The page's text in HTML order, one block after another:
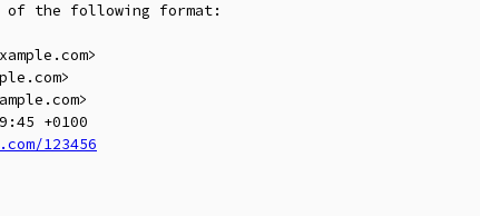
of the following format:
123456